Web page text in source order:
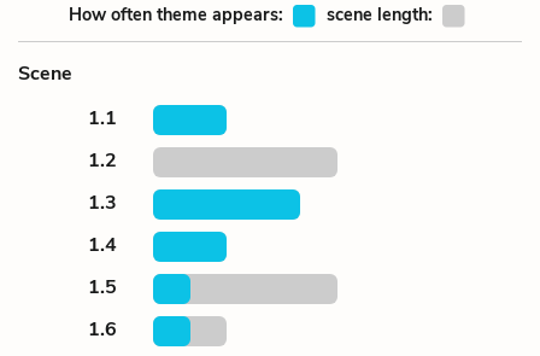
How often theme appears: scene length:
Scene
1.1
1.2
1.3
1.4
1.5
1.6